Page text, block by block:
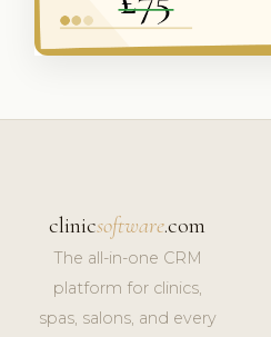
clinicsoftware.com
The all-in-one CRM
platform for clinics,
spas, salons, and every